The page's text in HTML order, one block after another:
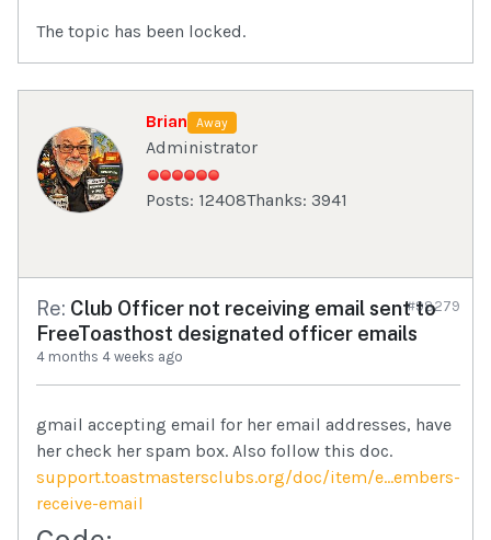
The topic has been locked.
Brian Away
Administrator
Posts: 12408Thanks: 3941
Re: Club Officer not receiving email sent to
FreeToasthost designated officer emails
4 months 4 weeks ago
#98279
gmail accepting email for her email addresses, have
her check her spam box. Also follow this doc.
support.toastmastersclubs.org/doc/item/e...embers-
receive-email